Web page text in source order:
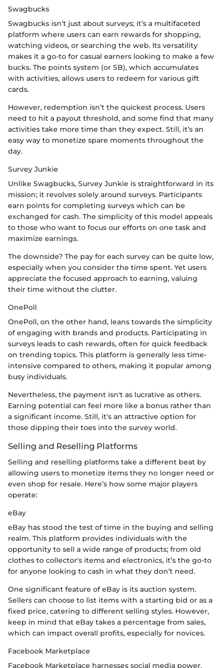
Swagbucks
Swagbucks isn’t just about surveys; it’s a multifaceted
platform where users can earn rewards for shopping,
watching videos, or searching the web. Its versatility
makes it a go-to for casual earners looking to make a few
bucks. The points system (or SB), which accumulates
with activities, allows users to redeem for various gift
cards.
However, redemption isn’t the quickest process. Users
need to hit a payout threshold, and some find that many
activities take more time than they expect. Still, it’s an
easy way to monetize spare moments throughout the
day.
Survey Junkie
Unlike Swagbucks, Survey Junkie is straightforward in its
mission; it revolves solely around surveys. Participants
earn points for completing surveys which can be
exchanged for cash. The simplicity of this model appeals
to those who want to focus our efforts on one task and
maximize earnings.
The downside? The pay for each survey can be quite low,
especially when you consider the time spent. Yet users
appreciate the focused approach to earning, valuing
their time without the clutter.
OnePoll
OnePoll, on the other hand, leans towards the simplicity
of engaging with brands and products. Participating in
surveys leads to cash rewards, often for quick feedback
on trending topics. This platform is generally less time-
intensive compared to others, making it popular among
busy individuals.
Nevertheless, the payment isn't as lucrative as others.
Earning potential can feel more like a bonus rather than
a significant income. Still, it's an attractive option for
those dipping their toes into the survey world.
Selling and Reselling Platforms
Selling and reselling platforms take a different beat by
allowing users to monetize items they no longer need or
even shop for resale. Here’s how some major players
operate:
eBay
eBay has stood the test of time in the buying and selling
realm. This platform provides individuals with the
opportunity to sell a wide range of products; from old
clothes to collector's items and electronics, it’s the go-to
for anyone looking to cash in what they don’t need.
One significant feature of eBay is its auction system.
Sellers can choose to list items with a starting bid or as a
fixed price, catering to different selling styles. However,
keep in mind that eBay takes a percentage from sales,
which can impact overall profits, especially for novices.
Facebook Marketplace
Facebook Marketplace harnesses social media power,